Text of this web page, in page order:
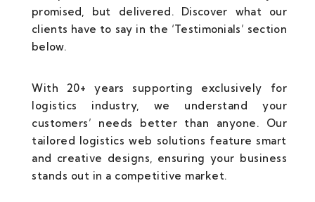
promised, but delivered. Discover what our
clients have to say in the ‘Testimonials’ section
below.
With 20+ years supporting exclusively for
logistics industry, we understand your
customers’ needs better than anyone. Our
tailored logistics web solutions feature smart
and creative designs, ensuring your business
stands out in a competitive market.